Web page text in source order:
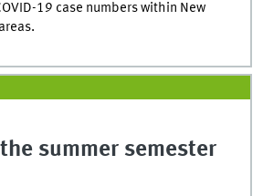
19 case numbers within New
summer semester